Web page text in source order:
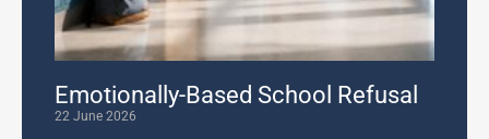
Emotionally-Based School Refusal
22 June 2026